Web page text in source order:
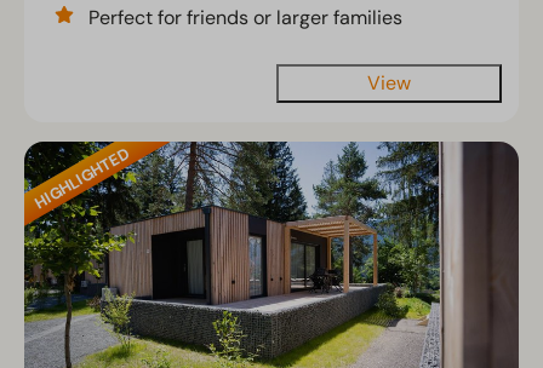
Perfect for friends or larger families
View
HIGHLIGHTED